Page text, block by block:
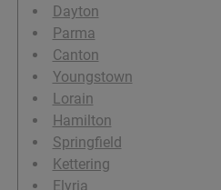
Dayton
Parma
Canton
Youngstown
Lorain
Hamilton
Springfield
Kettering
Elyria